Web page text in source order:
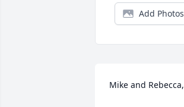
Add Photos
Mike and Rebecca,